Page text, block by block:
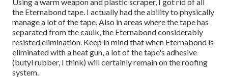
Using a warm weapon and plastic scraper, I got rid of all
the Eternabond tape. I actually had the ability to physically
manage a lot of the tape. Also in areas where the tape has
separated from the caulk, the Eternabond considerably
resisted elimination. Keep in mind that when Eternabond is
eliminated with a heat gun, a lot of the tape's adhesive
(butyl rubber, I think) will certainly remain on the roofing
system.